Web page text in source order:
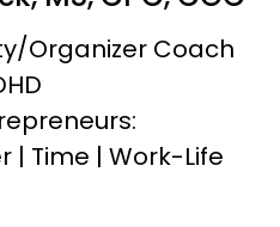
Organizer Coach
| Time | Work-Life